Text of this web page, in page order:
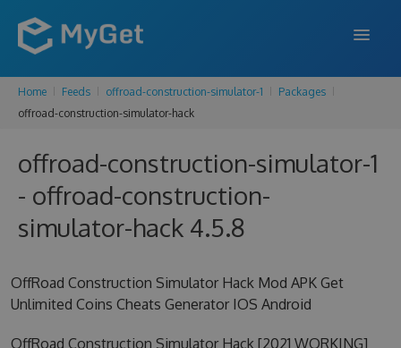
FEATURES
PRICING
BLOG
Home Feeds offroad-construction-simulator-1
Packages
offroad-construction-simulator-hack
offroad-construction-simulator-1
- offroad-construction-
simulator-hack 4.5.8
OffRoad Construction Simulator Hack Mod APK Get
Unlimited Coins Cheats Generator IOS Android
OffRoad Construction Simulator Hack [2021 WORKING]